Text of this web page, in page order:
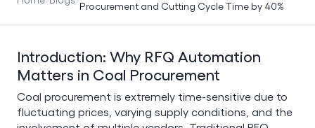
Procurement and Cutting Cycle Time by 40%
Introduction: Why RFQ Automation
Matters in Coal Procurement
Coal procurement is extremely time-sensitive due to
fluctuating prices, varying supply conditions, and the